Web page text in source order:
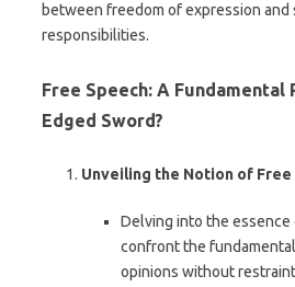
between freedom of expression and
responsibilities.
Free Speech: A Fundamental
Edged Sword?
Unveiling the Notion of Free
Delving into the essence
confront the
opinions without